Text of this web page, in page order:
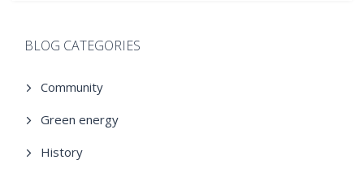
BLOG CATEGORIES
Community
Green energy
History